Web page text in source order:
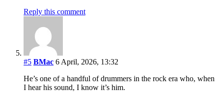
Reply this comment
#5 BMac 6 April, 2026, 13:32
He’s one of a handful of drummers in the rock era who, when
I hear his sound, I know it’s him.